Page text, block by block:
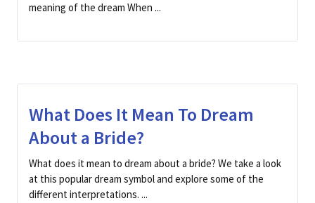
meaning of the dream When ...
What Does It Mean To Dream
About a Bride?
What does it mean to dream about a bride? We take a look
at this popular dream symbol and explore some of the
different interpretations. ...